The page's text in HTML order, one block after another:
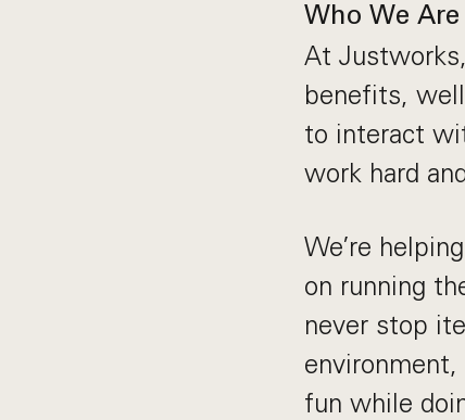
Who We Are
At
benefits,
to interact
work hard
We’re
on running
never stop
fun while